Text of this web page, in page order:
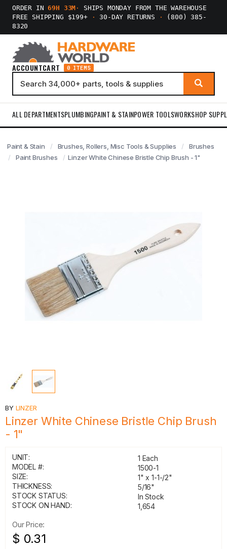
ORDER IN69H 33M ·
SHIPS MONDAY FROM THE WAREHOUSE
FREE SHIPPING $199+
· 30-DAY RETURNS ·
(800) 385-
8320
ACCOUNTCART 0 ITEMS
ALL DEPARTMENTSPLUMBINGPAINT & STAINPOWER TOOLSWORKSHOP
Paint & Stain Brushes, Rollers, Misc Tools & Supplies
Brushes
Paint Brushes
Linzer White Chinese Bristle Chip Brush - 1"
BY LINZER
Linzer White Chinese Bristle Chip Brush
- 1"
UNIT:
1 Each
MODEL #:
1500-1
SIZE:
1" x 1-1-/2"
THICKNESS:
5/16"
STOCK STATUS:
In Stock
STOCK ON HAND:
1,654
Our Price:
$ 0.31